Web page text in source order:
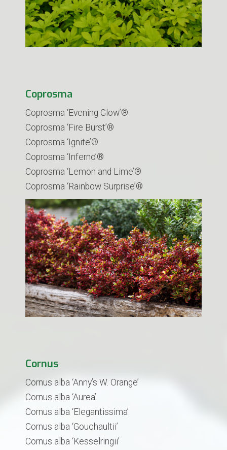
Coprosma
Coprosma ‘Evening Glow’®
Coprosma ‘Fire Burst’®
Coprosma ‘Ignite’®
Coprosma ‘Inferno’®
Coprosma ‘Lemon and Lime’®
Coprosma ‘Rainbow Surprise’®
Cornus
Cornus alba ‘Anny’s W. Orange’
Cornus alba ‘Aurea’
Cornus alba ‘Elegantissima’
Cornus alba ‘Gouchaultii’
Cornus alba ‘Kesselringii’